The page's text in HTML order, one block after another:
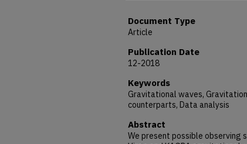
Document Type
Article
Publication Date
12-2018
Keywords
Gravitational waves,
counterparts, Data analysis
Abstract
We present possible observing